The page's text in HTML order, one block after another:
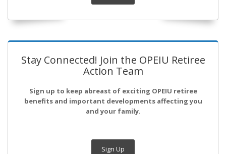
Stay Connected! Join the OPEIU Retiree
Action Team
Sign up to keep abreast of exciting OPEIU retiree
benefits and important developments affecting you
and your family.
Sign Up